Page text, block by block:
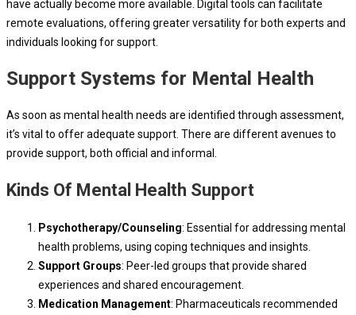
have actually become more available. Digital tools can facilitate
remote evaluations, offering greater versatility for both experts and
individuals looking for support.
Support Systems for Mental Health
As soon as mental health needs are identified through assessment,
it’s vital to offer adequate support. There are different avenues to
provide support, both official and informal.
Kinds Of Mental Health Support
Psychotherapy/Counseling: Essential for addressing mental
health problems, using coping techniques and insights.
Support Groups: Peer-led groups that provide shared
experiences and shared encouragement.
Medication Management: Pharmaceuticals recommended